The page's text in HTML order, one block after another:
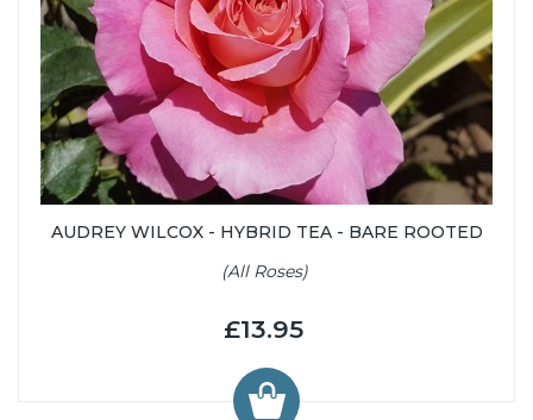
AUDREY WILCOX - HYBRID TEA - BARE ROOTED
(All Roses)
£13.95